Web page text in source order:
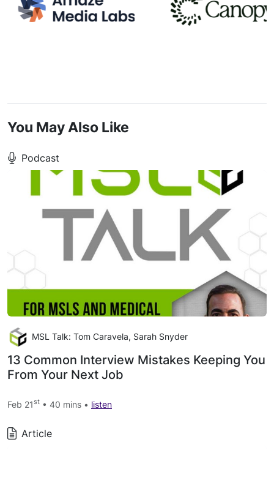
You May Also Like
Podcast
MSL Talk: Tom Caravela, Sarah Snyder
13 Common Interview Mistakes Keeping You
From Your Next Job
Feb 21st • 40 mins • listen
Article